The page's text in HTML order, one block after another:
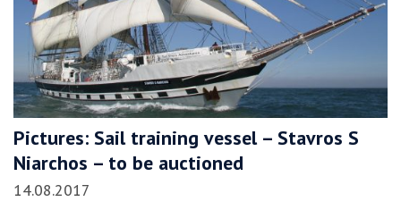
Pictures: Sail training vessel – Stavros S
Niarchos – to be auctioned
14.08.2017